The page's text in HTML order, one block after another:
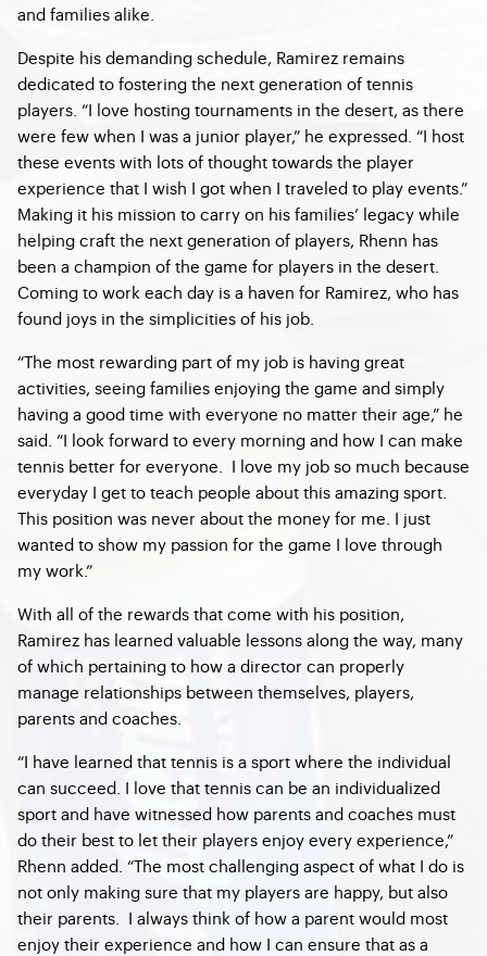
and families alike.
Despite his demanding schedule, Ramirez remains
dedicated to fostering the next generation of tennis
players. “I love hosting tournaments in the desert, as there
were few when I was a junior player,” he expressed. “I host
these events with lots of thought towards the player
experience that I wish I got when I traveled to play events.”
Making it his mission to carry on his families’ legacy while
helping craft the next generation of players, Rhenn has
been a champion of the game for players in the desert.
Coming to work each day is a haven for Ramirez, who has
found joys in the simplicities of his job.
“The most rewarding part of my job is having great
activities, seeing families enjoying the game and simply
having a good time with everyone no matter their age,” he
said. “I look forward to every morning and how I can make
tennis better for everyone. I love my job so much because
everyday I get to teach people about this amazing sport.
This position was never about the money for me. I just
wanted to show my passion for the game I love through
my work.”
With all of the rewards that come with his position,
Ramirez has learned valuable lessons along the way, many
of which pertaining to how a director can properly
manage relationships between themselves, players,
parents and coaches.
“I have learned that tennis is a sport where the individual
can succeed. I love that tennis can be an individualized
sport and have witnessed how parents and coaches must
do their best to let their players enjoy every experience,”
Rhenn added. “The most challenging aspect of what I do is
not only making sure that my players are happy, but also
their parents. I always think of how a parent would most
enjoy their experience and how I can ensure that as a